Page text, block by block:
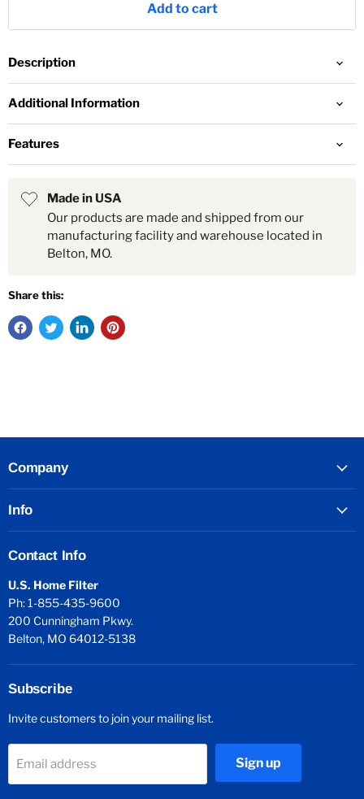
18 Months
Add to cart
Description
Additional Information
Features
Made in USA
Our products are made and shipped from our
manufacturing facility and warehouse located in
Belton, MO.
Share this:
Company
Info
Contact Info
U.S. Home Filter
Ph: 1-855-435-9600
200 Cunningham Pkwy.
Belton, MO 64012-5138
Subscribe
Invite customers to join your mailing list.
Email address Sign up